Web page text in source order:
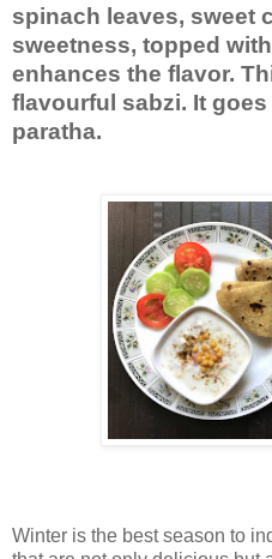
spinach leaves, sweet
sweetness, topped
enhances the flavor.
flavourful sabzi. It
paratha.
Winter is the best season to